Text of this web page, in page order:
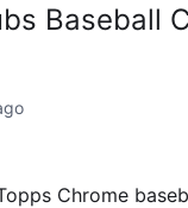
Baseball
Chrome